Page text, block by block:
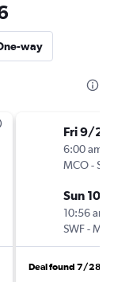
way
Fri 9/25
6:00 am
MCO-
Sun 10/
10:56 am
SWF-
Deal found 7/28